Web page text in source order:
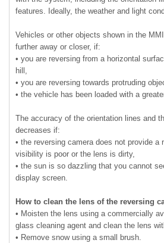
features. Ideally, the weather and light
Vehicles or other objects shown in the
further away or closer, if:
• you are reversing from a horizontal
hill,
• you are reversing towards protruding
• the vehicle has been loaded with a
The accuracy of the orientation lines and
decreases if:
• the reversing camera does not provide a
visibility is poor or the lens is dirty,
• the sun is so dazzling that you cannot
display screen.
How to clean the lens of the reversing
• Moisten the lens using a commercially
glass cleaning agent and clean the lens
• Remove snow using a small brush.